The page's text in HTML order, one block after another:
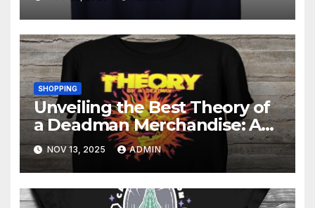
SHOPPING
Unveiling the Best Theory of
a Deadman Merchandise: A
Fan’s Must-Have List
NOV 13, 2025 ADMIN